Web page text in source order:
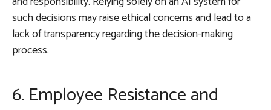
such decisions may raise ethical concerns and lead to a
lack of transparency regarding the decision-making
process.
6. Employee Resistance and